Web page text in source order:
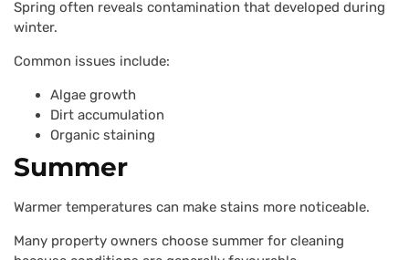
Spring often reveals contamination that developed during
winter.
Common issues include:
Algae growth
Dirt accumulation
Organic staining
Summer
Warmer temperatures can make stains more noticeable.
Many property owners choose summer for cleaning